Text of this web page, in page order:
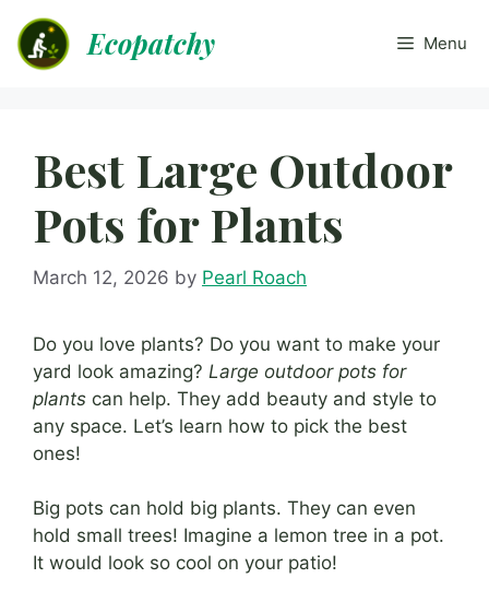
content
Ecopatchy Menu
Best Large Outdoor
Pots for Plants
March 12, 2026 by Pearl Roach
Do you love plants? Do you want to make your
yard look amazing? Large outdoor pots for
plants can help. They add beauty and style to
any space. Let’s learn how to pick the best
ones!
Big pots can hold big plants. They can even
hold small trees! Imagine a lemon tree in a pot.
It would look so cool on your patio!